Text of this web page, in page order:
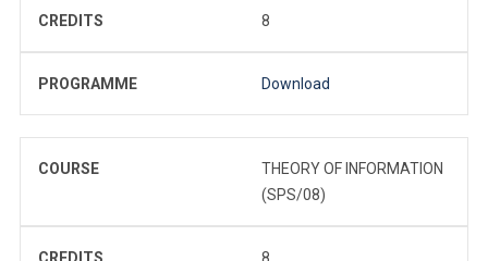
CREDITS 8
PROGRAMME Download
COURSE
THEORY OF INFORMATION
(SPS/08)